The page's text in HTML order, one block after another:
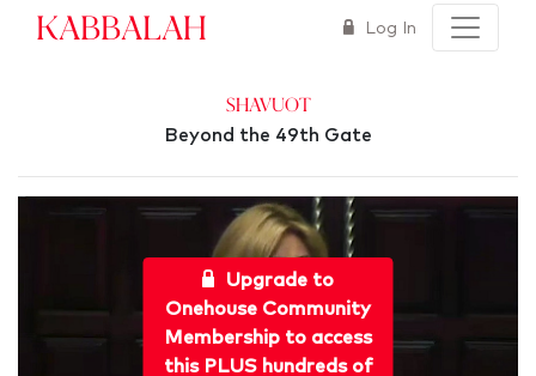
Kabbalah Log In
Shavuot
Beyond the 49th Gate
Upgrade to
Onehouse Community
Membership to access
this PLUS hundreds of